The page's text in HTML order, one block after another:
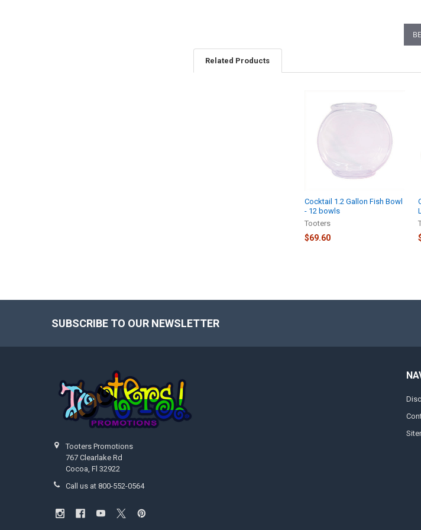
Related Products
Cocktail 1.2 Gallon Fish Bowl
- 12 bowls
Tooters
$69.60
SUBSCRIBE TO OUR NEWSLETTER
Tooters Promotions
767 Clearlake Rd
Cocoa, Fl 32922
Call us at 800-552-0564